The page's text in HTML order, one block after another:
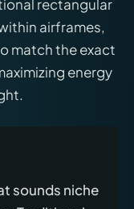
rectangular
airframes,
match the exact
energy
sounds niche